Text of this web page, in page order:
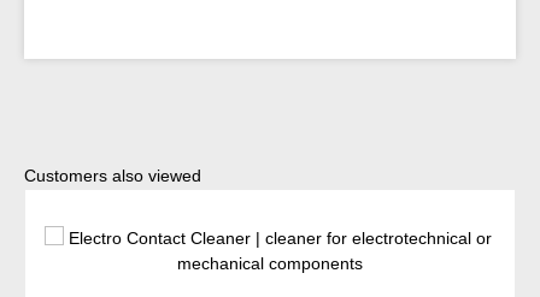
Skip product gallery
Customers also viewed